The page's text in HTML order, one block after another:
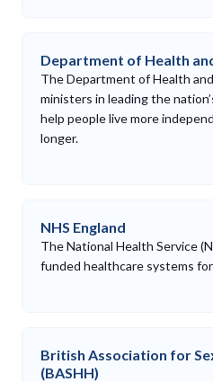
Department of Health
The Department of Health
ministers in leading the
help people live more
longer.
NHS England
The National Health Service
funded healthcare systems
British Association for
(BASHH)